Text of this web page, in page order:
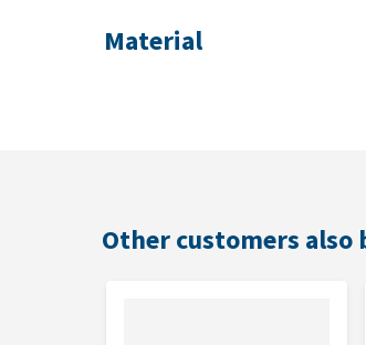
Material
Other customers also